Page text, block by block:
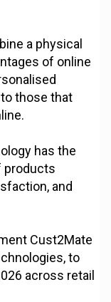
a physical
of online
those that
has the
products
and
Cust2Mate
to
across retail